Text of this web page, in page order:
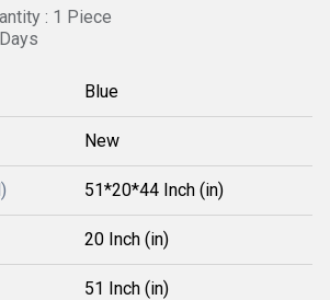
: 1 Piece
Blue
New
51*20*44 Inch (in)
20 Inch (in)
51 Inch (in)